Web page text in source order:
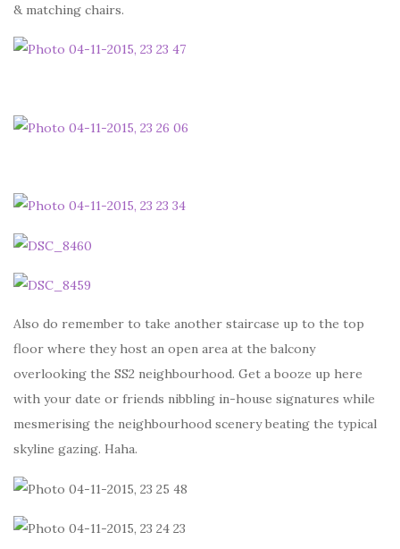
& matching chairs.
Also do remember to take another staircase up to the top
floor where they host an open area at the balcony
overlooking the SS2 neighbourhood. Get a booze up here
with your date or friends nibbling in-house signatures while
mesmerising the neighbourhood scenery beating the typical
skyline gazing. Haha.